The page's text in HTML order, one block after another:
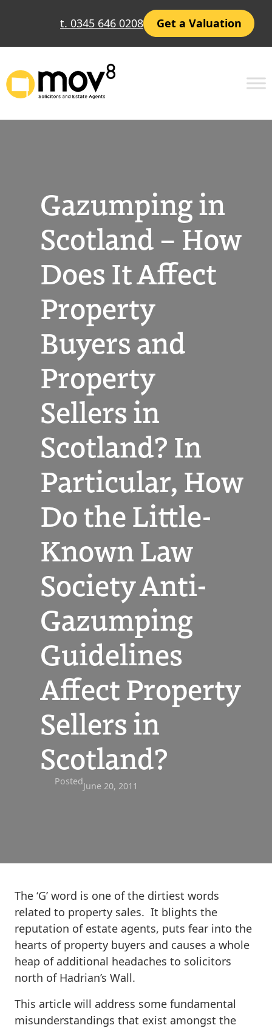
t. 0345 646 0208 Get a Valuation
Gazumping in
Scotland – How
Does It Affect
Property
Buyers and
Property
Sellers in
Scotland? In
Particular, How
Do the Little-
Known Law
Society Anti-
Gazumping
Guidelines
Affect Property
Sellers in
Scotland?
PostedJune 20, 2011
The ‘G’ word is one of the dirtiest words
related to property sales. It blights the
reputation of estate agents, puts fear into the
hearts of property buyers and causes a whole
heap of additional headaches to solicitors
north of Hadrian’s Wall.
This article will address some fundamental
misunderstandings that exist amongst the